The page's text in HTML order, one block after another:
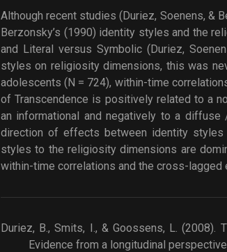
Although recent studies (Duriez, Soenens, &
Berzonsky’s (1990) identity styles and the
and Literal versus Symbolic (Duriez,
styles on religiosity dimensions, this was
adolescents (N = 724), within-time
of Transcendence is positively related to a
an informational and negatively to a
direction of effects between identity
styles to the religiosity dimensions are
within-time correlations and the cross-
Duriez, B., Smits, I., & Goossens, L.
Evidence from a longitudinal